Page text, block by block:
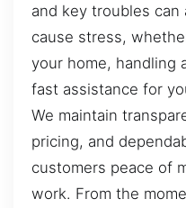
and key troubles
cause stress,
your home, handling
fast assistance for
We maintain
pricing, and
customers peace of
work. From the